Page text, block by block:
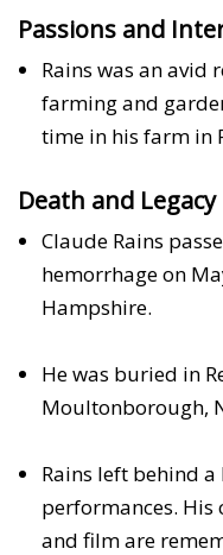
Passions and
Rains was an avid
farming and
time in his farm in
Death and Legacy
Claude Rains
hemorrhage on
Hampshire.
He was buried in
Moultonborough,
Rains left behind
performances.
and film are